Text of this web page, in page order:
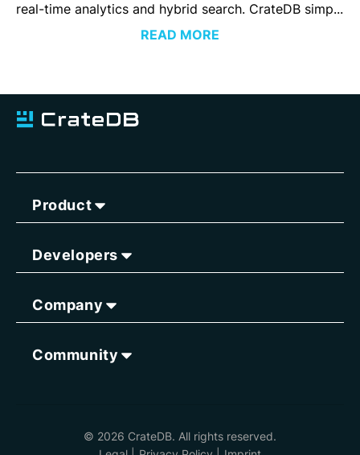
real-time analytics and hybrid search. CrateDB simp...
READ MORE
Product
Developers
Company
Community
© 2026 CrateDB. All rights reserved.